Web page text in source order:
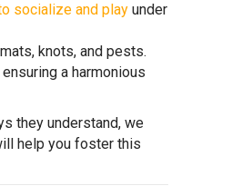
socialize and play under
knots, and pests.
a harmonious
they understand, we
help you foster this